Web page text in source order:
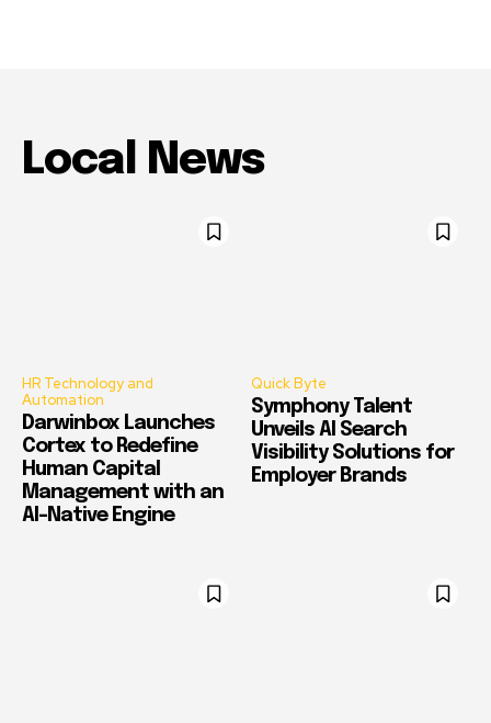
Local News
HR Technology and
Automation
Darwinbox Launches
Cortex to Redefine
Human Capital
Management with an
AI-Native Engine
Quick Byte
Symphony Talent
Unveils AI Search
Visibility Solutions for
Employer Brands